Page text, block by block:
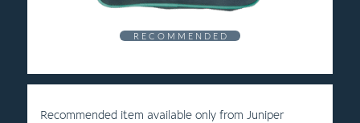
R E C O M M E N D E D
Recommended item available only from Juniper